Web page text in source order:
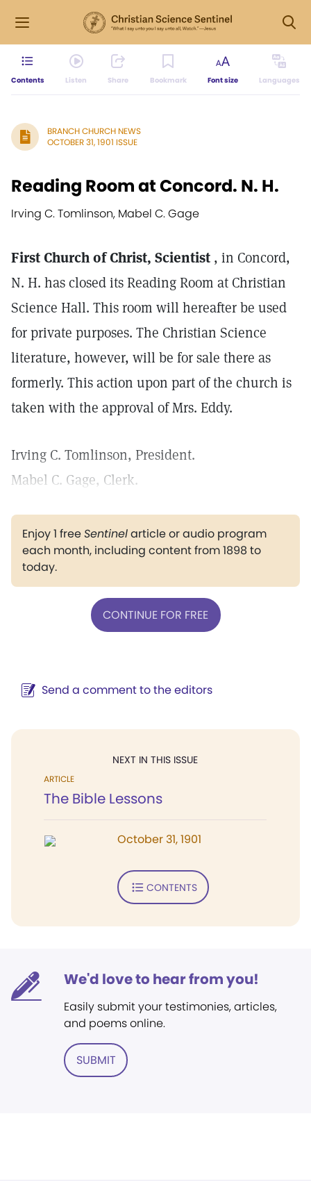
Contents Listen Share Bookmark Font size Languages
BRANCH CHURCH NEWS
OCTOBER 31, 1901 ISSUE
Reading Room at Concord. N. H.
Irving C. Tomlinson, Mabel C. Gage
First Church of Christ, Scientist , in Concord,
N. H. has closed its Reading Room at Christian
Science Hall. This room will hereafter be used
for private purposes. The Christian Science
literature, however, will be for sale there as
formerly. This action upon part of the church is
taken with the approval of Mrs. Eddy.
Irving C. Tomlinson, President.
Mabel C. Gage, Clerk.
Enjoy 1 freeSentinelarticle or audio program
each month, including content from 1898 to
today.
CONTINUE FOR FREE
Send a comment to the editors
NEXT IN THIS ISSUE
ARTICLE
The Bible Lessons
October 31, 1901
CONTENTS
We'd love to hear from you!
Easily submit your testimonies, articles,
and poems online.
SUBMIT